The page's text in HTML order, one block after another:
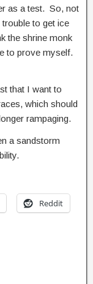
as a test. So, not
trouble to get ice
the shrine monk
to prove myself.
that I want to
which should
rampaging.
a sandstorm
Reddit